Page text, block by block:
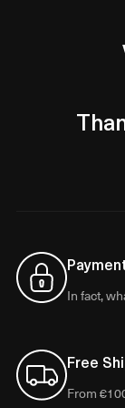
In fact,
Free
From